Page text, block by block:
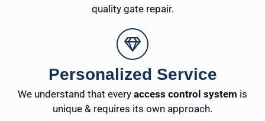
quality gate repair.
Personalized Service
We understand that every access control system is
unique & requires its own approach.